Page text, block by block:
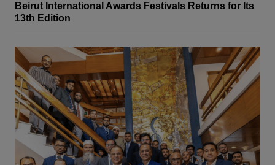
Beirut International Awards Festivals Returns for Its
13th Edition